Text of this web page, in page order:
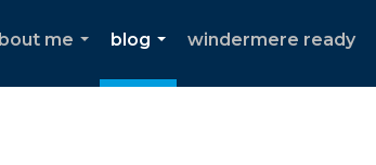
me
blog
...
windermere ready